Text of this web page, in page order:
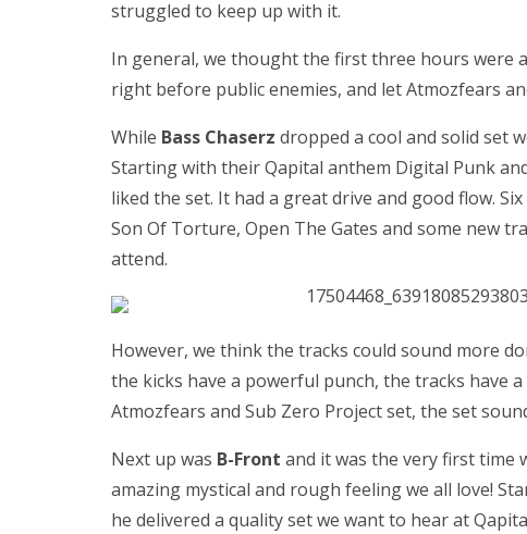
struggled to keep up with it.
In general, we thought the first three hours were
right before public enemies, and let Atmozfears
While Bass Chaserz dropped a cool and solid set
Starting with their Qapital anthem Digital Punk
liked the set. It had a great drive and good flow.
Son Of Torture, Open The Gates and some new
attend.
However, we think the tracks could sound more
the kicks have a powerful punch, the tracks have
Atmozfears and Sub Zero Project set, the set
Next up was B-Front and it was the very first time
amazing mystical and rough feeling we all love!
he delivered a quality set we want to hear at